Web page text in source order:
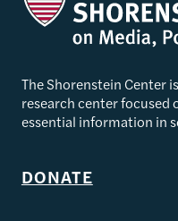
The Shorenstein Center
research center focused
essential information in
DONATE